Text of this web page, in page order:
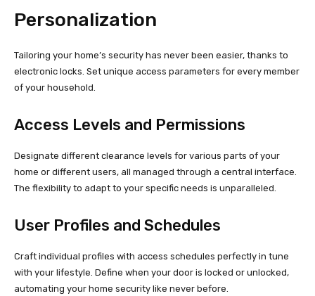
Personalization
Tailoring your home’s security has never been easier, thanks to
electronic locks. Set unique access parameters for every member
of your household.
Access Levels and Permissions
Designate different clearance levels for various parts of your
home or different users, all managed through a central interface.
The flexibility to adapt to your specific needs is unparalleled.
User Profiles and Schedules
Craft individual profiles with access schedules perfectly in tune
with your lifestyle. Define when your door is locked or unlocked,
automating your home security like never before.